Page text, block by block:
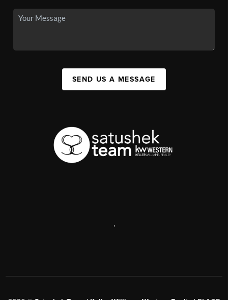
SEND US A MESSAGE
,